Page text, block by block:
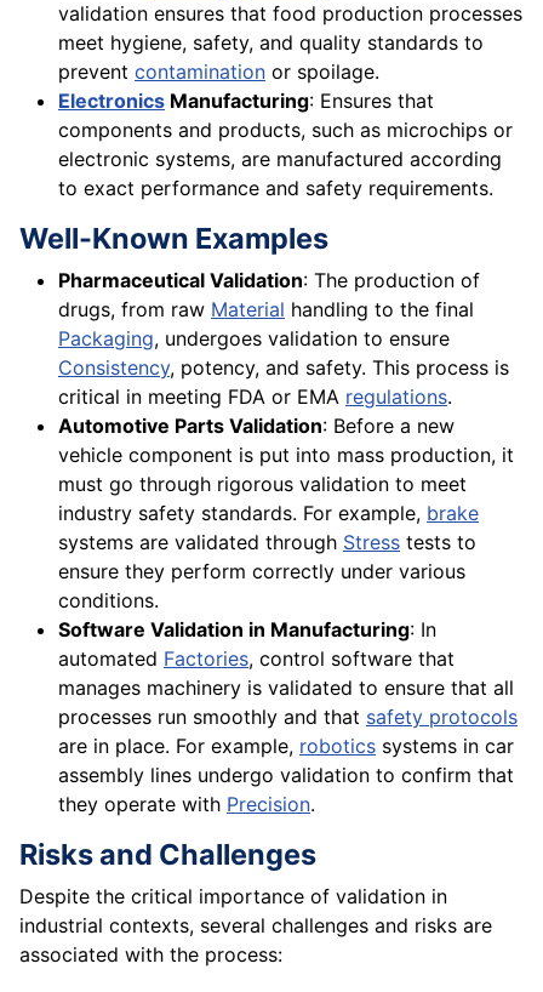
validation ensures that food production processes
meet hygiene, safety, and quality standards to
prevent contamination or spoilage.
Electronics Manufacturing: Ensures that
components and products, such as microchips or
electronic systems, are manufactured according
to exact performance and safety requirements.
Well-Known Examples
Pharmaceutical Validation: The production of
drugs, from raw Material handling to the final
Packaging, undergoes validation to ensure
Consistency, potency, and safety. This process is
critical in meeting FDA or EMA regulations.
Automotive Parts Validation: Before a new
vehicle component is put into mass production, it
must go through rigorous validation to meet
industry safety standards. For example, brake
systems are validated through Stress tests to
ensure they perform correctly under various
conditions.
Software Validation in Manufacturing: In
automated Factories, control software that
manages machinery is validated to ensure that all
processes run smoothly and that safety protocols
are in place. For example, robotics systems in car
assembly lines undergo validation to confirm that
they operate with Precision.
Risks and Challenges
Despite the critical importance of validation in
industrial contexts, several challenges and risks are
associated with the process: